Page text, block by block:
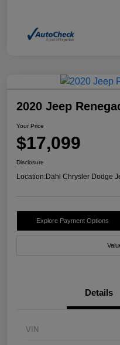
2020 Jeep
Your Price
$17,099
Disclosure
Location:Dahl Chrysler Dodge
Explore Payment Options
Details
VIN